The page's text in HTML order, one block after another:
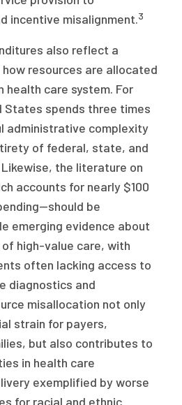
incentive misalignment.3
also reflect a
resources are allocated
health care system. For
States spends three times
administrative complexity
of federal, state, and
Likewise, the literature on
accounts for nearly $100
be
emerging evidence about
high-value care, with
often lacking access to
diagnostics and
misallocation not only
strain for payers,
but also contributes to
in health care
exemplified by worse
for racial and ethnic